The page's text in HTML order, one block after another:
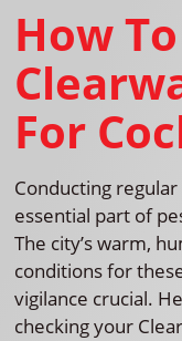
How
For
Conducting
essential part of
The city’s warm,
conditions for
vigilance crucial.
checking your